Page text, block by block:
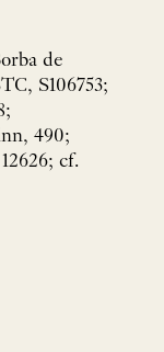
de
S106753;
490;
cf.